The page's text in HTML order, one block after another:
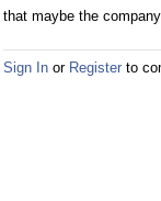
that maybe the
Sign In or Register to